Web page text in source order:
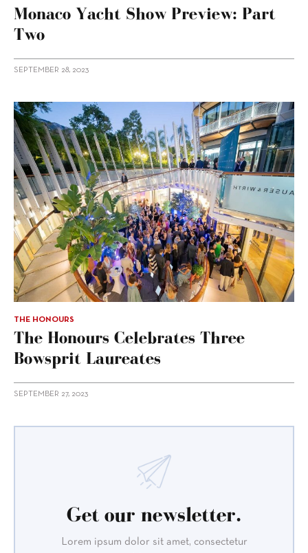
Monaco Yacht Show Preview: Part
Two
SEPTEMBER 28, 2023
THE HONOURS
The Honours Celebrates Three
Bowsprit Laureates
SEPTEMBER 27, 2023
Get our newsletter.
Lorem ipsum dolor sit amet, consectetur